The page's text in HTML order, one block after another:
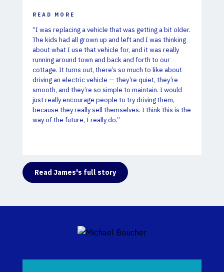
READ MORE
“I was replacing a vehicle that was getting a bit older.
The kids had all grown up and left and I was thinking
about what I use that vehicle for, and it was really
running around town and back and forth to our
cottage. It turns out, there’s so much to like about
driving an electric vehicle — they’re quiet, they’re
smooth, and they’re so simple to maintain. I would
just really encourage people to try driving them,
because they really sell themselves. I think this is the
way of the future, I really do.”
Read James's full story